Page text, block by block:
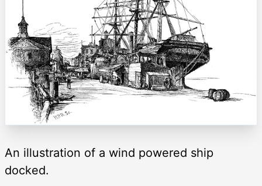
An illustration of a wind powered ship
docked.